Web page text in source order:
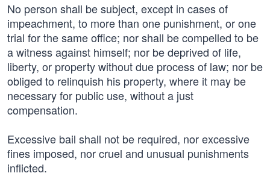
No person shall be subject, except in cases of
impeachment, to more than one punishment, or one
trial for the same office; nor shall be compelled to be
a witness against himself; nor be deprived of life,
liberty, or property without due process of law; nor be
obliged to relinquish his property, where it may be
necessary for public use, without a just
compensation.
Excessive bail shall not be required, nor excessive
fines imposed, nor cruel and unusual punishments
inflicted.